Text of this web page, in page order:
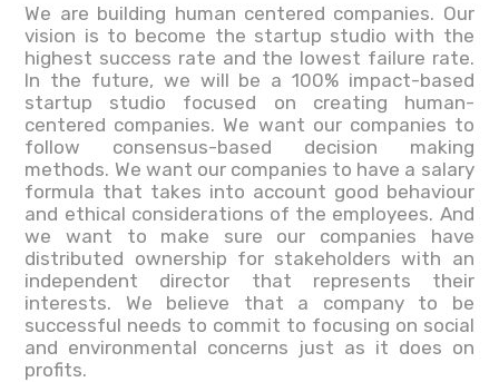
We are building human centered companies. Our
vision is to become the startup studio with the
highest success rate and the lowest failure rate.
In the future, we will be a 100% impact-based
startup studio focused on creating human-
centered companies. We want our companies to
follow consensus-based decision making
methods. We want our companies to have a salary
formula that takes into account good behaviour
and ethical considerations of the employees. And
we want to make sure our companies have
distributed ownership for stakeholders with an
independent director that represents their
interests. We believe that a company to be
successful needs to commit to focusing on social
and environmental concerns just as it does on
profits.